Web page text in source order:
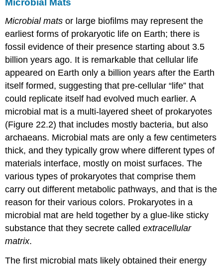
Microbial Mats
Microbial mats or large biofilms may represent the
earliest forms of prokaryotic life on Earth; there is
fossil evidence of their presence starting about 3.5
billion years ago. It is remarkable that cellular life
appeared on Earth only a billion years after the Earth
itself formed, suggesting that pre-cellular “life” that
could replicate itself had evolved much earlier. A
microbial mat is a multi-layered sheet of prokaryotes
(Figure 22.2) that includes mostly bacteria, but also
archaeans. Microbial mats are only a few centimeters
thick, and they typically grow where different types of
materials interface, mostly on moist surfaces. The
various types of prokaryotes that comprise them
carry out different metabolic pathways, and that is the
reason for their various colors. Prokaryotes in a
microbial mat are held together by a glue-like sticky
substance that they secrete calledextracellular
matrix.
The first microbial mats likely obtained their energy